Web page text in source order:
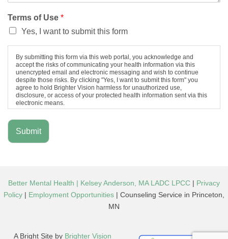
Terms of Use *
Yes, I want to submit this form
By submitting this form via this web portal, you acknowledge and
accept the risks of communicating your health information via this
unencrypted email and electronic messaging and wish to continue
despite those risks. By clicking "Yes, I want to submit this form" you
agree to hold Brighter Vision harmless for unauthorized use,
disclosure, or access of your protected health information sent via this
electronic means.
Submit
Better Mental Health | Kelsey Anderson, MA LADC LPCC | Privacy
Policy | Employment Opportunities | Counseling Service in Princeton,
MN
A Bright Site by Brighter Vision